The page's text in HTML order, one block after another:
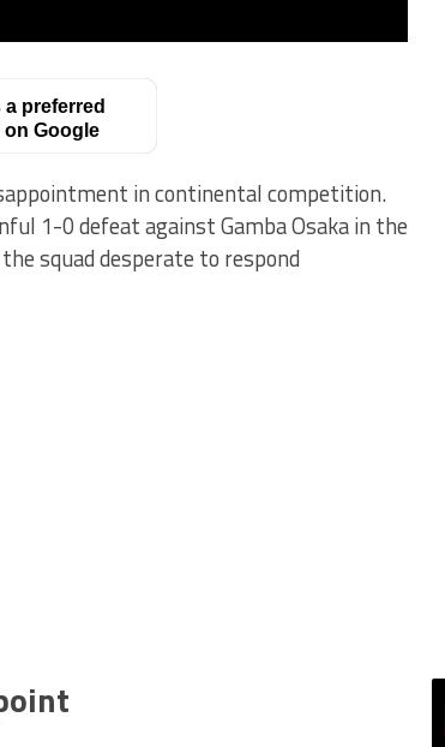
a preferred
Google
in continental competition.
1-0 defeat against Gamba Osaka in the
squad desperate to respond